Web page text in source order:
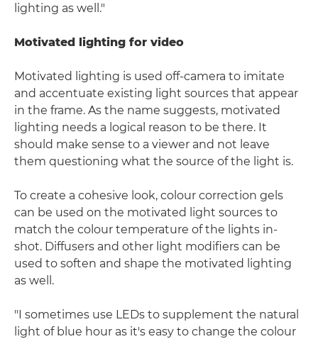
lighting as well."
Motivated lighting for video
Motivated lighting is used off-camera to imitate
and accentuate existing light sources that appear
in the frame. As the name suggests, motivated
lighting needs a logical reason to be there. It
should make sense to a viewer and not leave
them questioning what the source of the light is.
To create a cohesive look, colour correction gels
can be used on the motivated light sources to
match the colour temperature of the lights in-
shot. Diffusers and other light modifiers can be
used to soften and shape the motivated lighting
as well.
"I sometimes use LEDs to supplement the natural
light of blue hour as it's easy to change the colour